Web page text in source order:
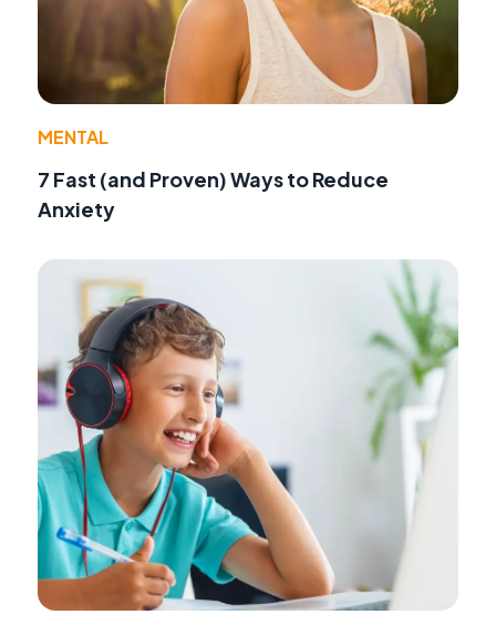
MENTAL
7 Fast (and Proven) Ways to Reduce
Anxiety